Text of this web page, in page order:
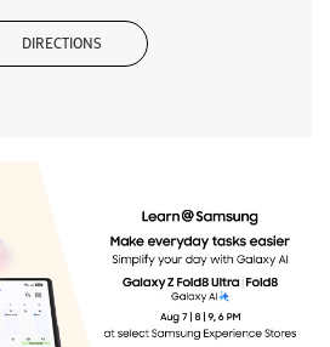
DIRECTIONS